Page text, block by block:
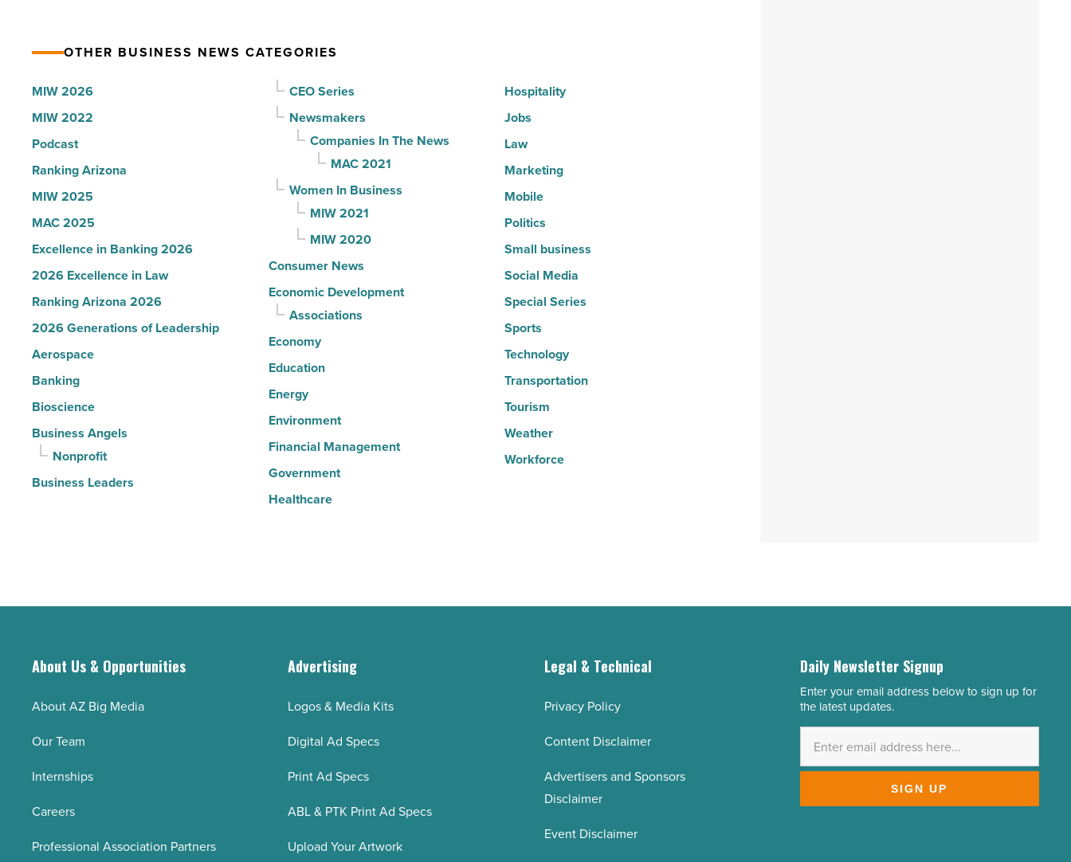
Glendale
Read
Article
OTHER BUSINESS NEWS CATEGORIES
MIW 2026
MIW 2022
Podcast
Ranking Arizona
MIW 2025
MAC 2025
Excellence in Banking 2026
2026 Excellence in Law
Ranking Arizona 2026
2026 Generations of Leadership
Aerospace
Banking
Bioscience
Business Angels
Nonprofit
Business Leaders
CEO Series
Newsmakers
Companies In The News
MAC 2021
Women In Business
MIW 2021
MIW 2020
Consumer News
Economic Development
Associations
Economy
Education
Energy
Environment
Financial Management
Government
Healthcare
Hospitality
Jobs
Law
Marketing
Mobile
Politics
Small business
Social Media
Special Series
Sports
Technology
Transportation
Tourism
Weather
Workforce
About Us & Opportunities
About AZ Big Media
Our Team
Internships
Careers
Professional Association Partners
Advertising
Logos & Media Kits
Digital Ad Specs
Print Ad Specs
ABL & PTK Print Ad Specs
Upload Your Artwork
Legal & Technical
Privacy Policy
Content Disclaimer
Advertisers and Sponsors
Disclaimer
Event Disclaimer
Daily Newsletter Signup
Email
Address
Enter your email address below to sign up for
the latest updates.
SIGN UP